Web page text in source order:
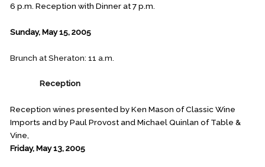
6 p.m. Reception with Dinner at 7 p.m.
Sunday, May 15, 2005
Brunch at Sheraton: 11 a.m.
FRIDAYReception
Reception wines presented by Ken Mason of Classic Wine
Imports and by Paul Provost and Michael Quinlan of Table &
Vine,
Friday, May 13, 2005